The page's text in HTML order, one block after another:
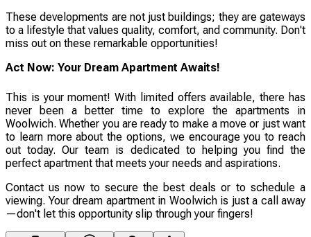
These developments are not just buildings; they are gateways
to a lifestyle that values quality, comfort, and community. Don't
miss out on these remarkable opportunities!
Act Now: Your Dream Apartment Awaits!
This is your moment! With limited offers available, there has
never been a better time to explore the apartments in
Woolwich. Whether you are ready to make a move or just want
to learn more about the options, we encourage you to reach
out today. Our team is dedicated to helping you find the
perfect apartment that meets your needs and aspirations.
Contact us now to secure the best deals or to schedule a
viewing. Your dream apartment in Woolwich is just a call away
—don't let this opportunity slip through your fingers!